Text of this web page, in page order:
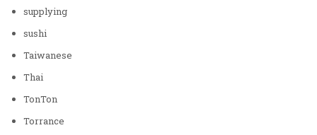
supplying
sushi
Taiwanese
Thai
TonTon
Torrance